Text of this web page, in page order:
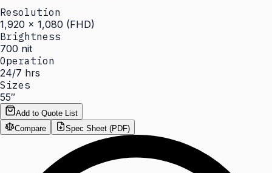
Resolution
1,920 × 1,080 (FHD)
Brightness
700 nit
Operation
24/7 hrs
Sizes
55″
Add to Quote List
Compare
Spec Sheet (PDF)